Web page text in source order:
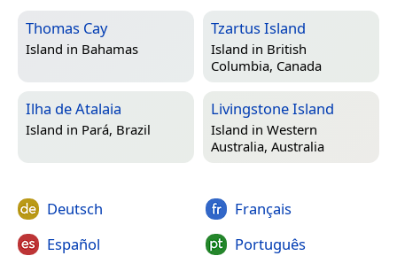
Thomas Cay
Island in Bahamas
Tzartus Island
Island in British
Columbia, Canada
Ilha de Atalaia
Island in Pará, Brazil
Livingstone Island
Island in Western
Australia, Australia
Deutsch
Español
Français
Português